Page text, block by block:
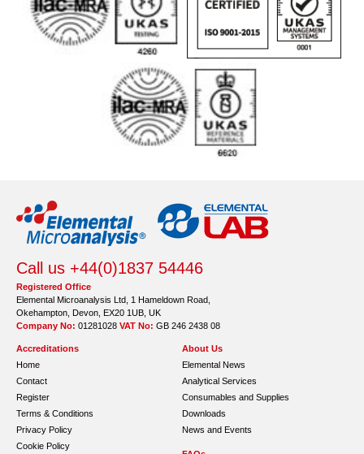
Call us +44(0)1837 54446
Registered Office
Elemental Microanalysis Ltd, 1 Hameldown Road,
Okehampton, Devon, EX20 1UB, UK
Company No: 01281028 VAT No: GB 246 2438 08
Accreditations
Home
Contact
Register
Terms & Conditions
Privacy Policy
Cookie Policy
About Us
Elemental News
Analytical Services
Consumables and Supplies
Downloads
News and Events